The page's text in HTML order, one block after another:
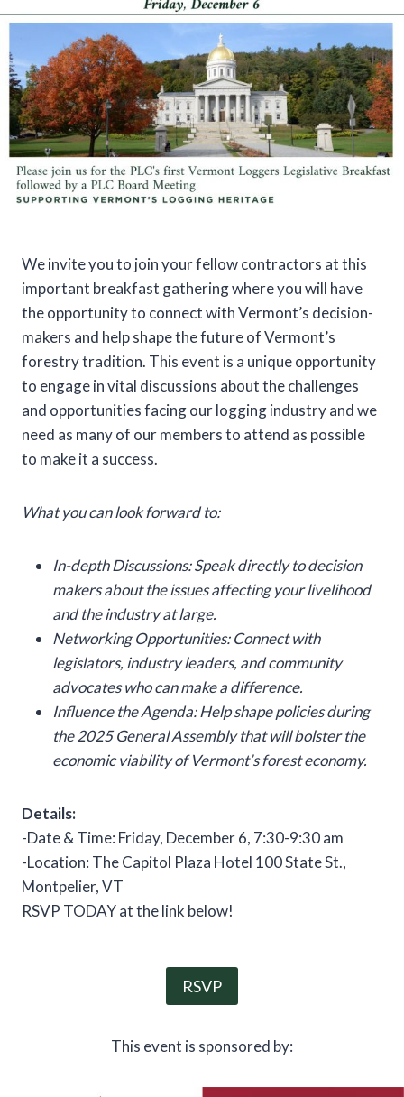
We invite you to join your fellow contractors at this
important breakfast gathering where you will have
the opportunity to connect with Vermont’s decision-
makers and help shape the future of Vermont’s
forestry tradition. This event is a unique opportunity
to engage in vital discussions about the challenges
and opportunities facing our logging industry and we
need as many of our members to attend as possible
to make it a success.
What you can look forward to:
In-depth Discussions: Speak directly to decision
makers about the issues affecting your livelihood
and the industry at large.
Networking Opportunities: Connect with
legislators, industry leaders, and community
advocates who can make a difference.
Influence the Agenda: Help shape policies during
the 2025 General Assembly that will bolster the
economic viability of Vermont’s forest economy.
Details:
-Date & Time: Friday, December 6, 7:30-9:30 am
-Location: The Capitol Plaza Hotel 100 State St.,
Montpelier, VT
RSVP TODAY at the link below!
RSVP
This event is sponsored by: